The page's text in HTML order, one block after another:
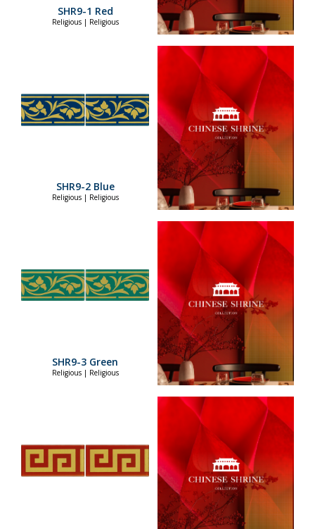
SHR9-1 Red
Religious | Religious
SHR9-2 Blue
Religious | Religious
SHR9-3 Green
Religious | Religious